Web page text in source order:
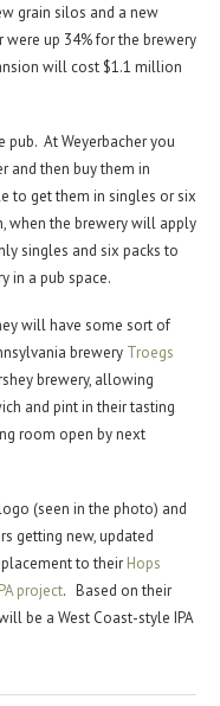
grain silos and a new
up 34% for the brewery
will cost $1.1 million
At Weyerbacher you
and then buy them in
to get them in singles or six
when the brewery will apply
singles and six packs to
in a pub space.
will have some sort of
brewery Troegs
brewery, allowing
and pint in their tasting
room open by next
(seen in the photo) and
getting new, updated
to their Hops
project. Based on their
be a West Coast-style IPA